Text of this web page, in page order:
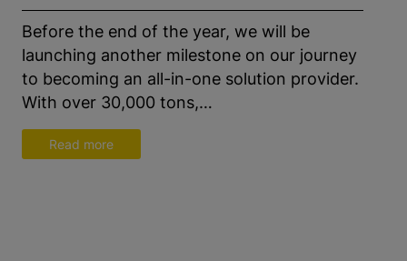
Before the end of the year, we will be
launching another milestone on our journey
to becoming an all-in-one solution provider.
With over 30,000 tons,…
Read more